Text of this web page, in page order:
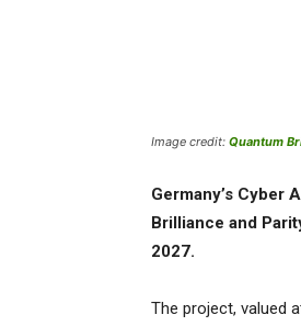
Image credit: Quantum
Germany’s Cyber
Brilliance and
2027.
The project, valued